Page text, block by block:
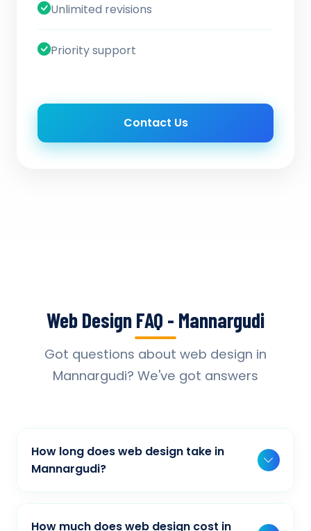
Unlimited revisions
Priority support
Contact Us
Web Design FAQ - Mannargudi
Got questions about web design in
Mannargudi? We've got answers
How long does web design take in
Mannargudi?
Typically, a basic project takes 2-3 weeks,
while more complex projects can take 4-8
How much does web design cost in